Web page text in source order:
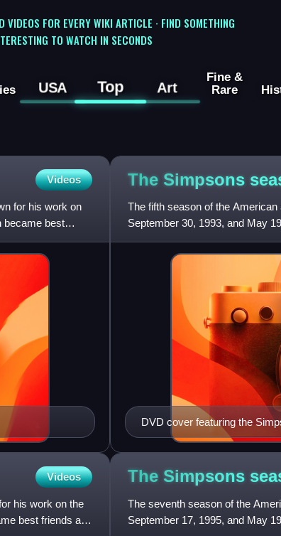
VIDEOS FOR EVERY WIKI ARTICLE · FIND SOMETHING
TO WATCH IN SECONDS
USA Top Art
Fine &
Rare
Videos
for his work on
became best
The Simpsons
The fifth season of the
September 30, 1993, and May
David Mirkin who executive p
DVD cover featuring the
Helper, Marge, Lisa,
inside a TV.
Videos
his work on the
best friends and
The Simpsons
The seventh season of the
September 17, 1995, and May